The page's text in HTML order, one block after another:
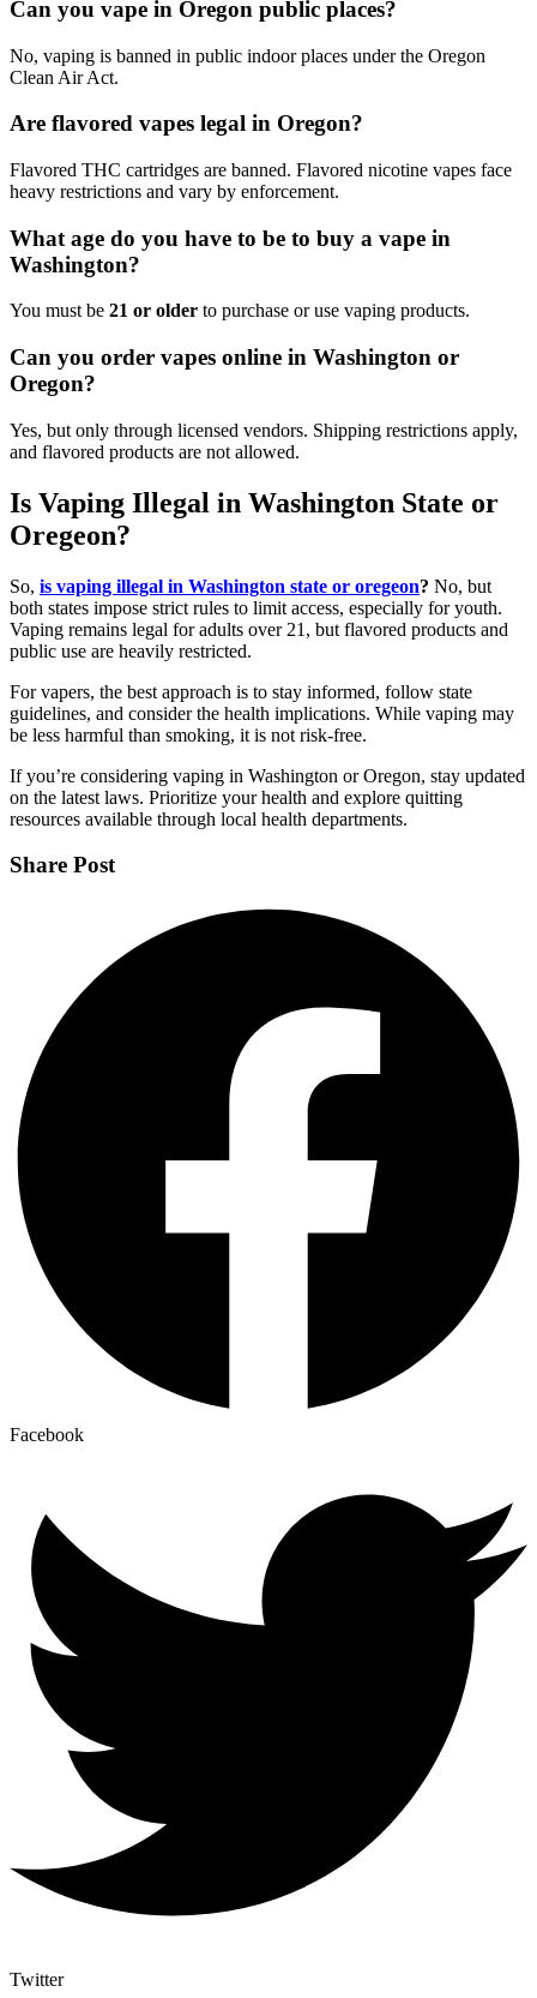
Can you vape in Oregon public places?
No, vaping is banned in public indoor places under the Oregon
Clean Air Act.
Are flavored vapes legal in Oregon?
Flavored THC cartridges are banned. Flavored nicotine vapes face
heavy restrictions and vary by enforcement.
What age do you have to be to buy a vape in
Washington?
You must be 21 or older to purchase or use vaping products.
Can you order vapes online in Washington or
Oregon?
Yes, but only through licensed vendors. Shipping restrictions apply,
and flavored products are not allowed.
Is Vaping Illegal in Washington State or
Oregeon?
So, is vaping illegal in Washington state or oregeon? No, but
both states impose strict rules to limit access, especially for youth.
Vaping remains legal for adults over 21, but flavored products and
public use are heavily restricted.
For vapers, the best approach is to stay informed, follow state
guidelines, and consider the health implications. While vaping may
be less harmful than smoking, it is not risk-free.
If you’re considering vaping in Washington or Oregon, stay updated
on the latest laws. Prioritize your health and explore quitting
resources available through local health departments.
Share Post
Facebook
Twitter